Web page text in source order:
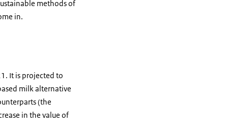
methods of
in.
It is projected to
milk alternative
(the
in the value of